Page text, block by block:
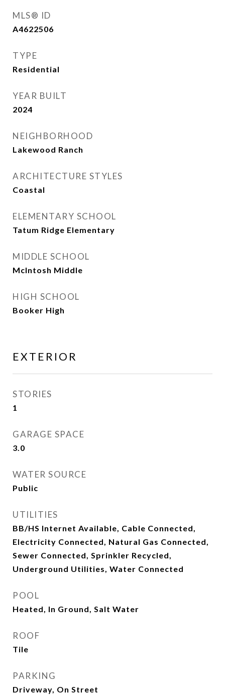
MLS® ID
A4622506
TYPE
Residential
YEAR BUILT
2024
NEIGHBORHOOD
Lakewood Ranch
ARCHITECTURE STYLES
Coastal
ELEMENTARY SCHOOL
Tatum Ridge Elementary
MIDDLE SCHOOL
McIntosh Middle
HIGH SCHOOL
Booker High
EXTERIOR
STORIES
1
GARAGE SPACE
3.0
WATER SOURCE
Public
UTILITIES
BB/HS Internet Available, Cable Connected,
Electricity Connected, Natural Gas Connected,
Sewer Connected, Sprinkler Recycled,
Underground Utilities, Water Connected
POOL
Heated, In Ground, Salt Water
ROOF
Tile
PARKING
Driveway, On Street